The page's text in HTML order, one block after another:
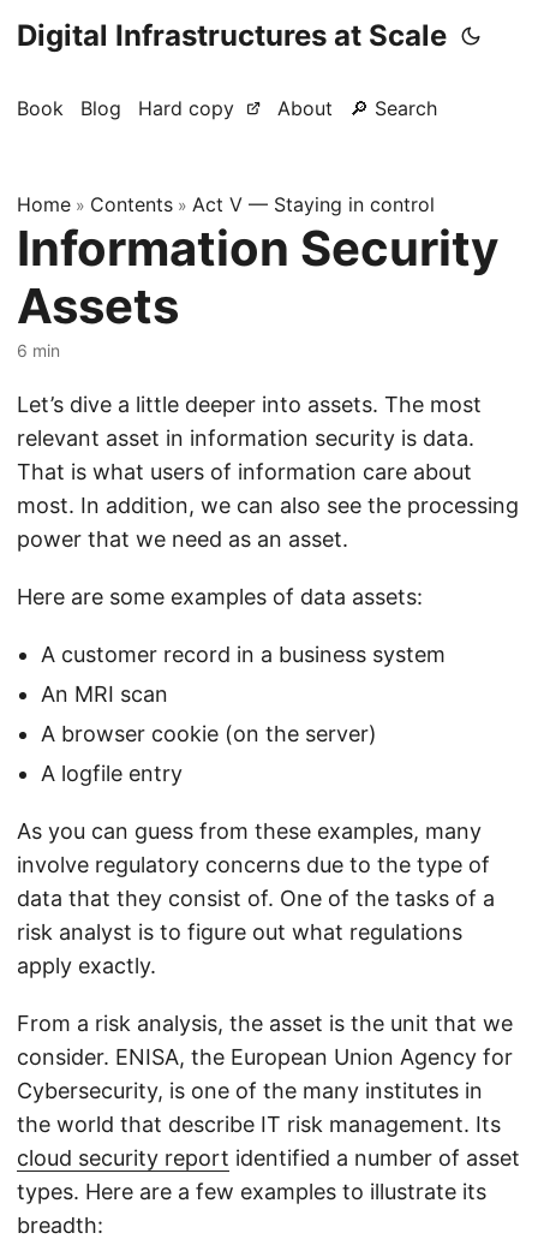
Digital Infrastructures at Scale
Book Blog Hard copy About 🔎 Search
Home » Contents » Act V — Staying in control
Information Security
Assets
6 min
Let’s dive a little deeper into assets. The most
relevant asset in information security is data.
That is what users of information care about
most. In addition, we can also see the processing
power that we need as an asset.
Here are some examples of data assets:
A customer record in a business system
An MRI scan
A browser cookie (on the server)
A logfile entry
As you can guess from these examples, many
involve regulatory concerns due to the type of
data that they consist of. One of the tasks of a
risk analyst is to figure out what regulations
apply exactly.
From a risk analysis, the asset is the unit that we
consider. ENISA, the European Union Agency for
Cybersecurity, is one of the many institutes in
the world that describe IT risk management. Its
cloud security report identified a number of asset
types. Here are a few examples to illustrate its
breadth: